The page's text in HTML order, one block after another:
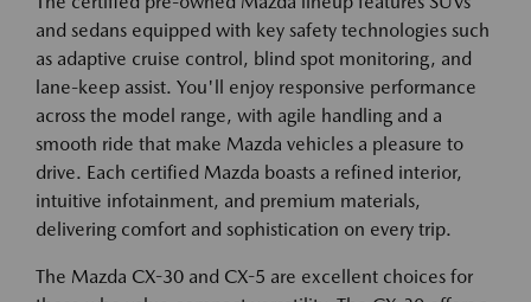
and sedans equipped with key safety technologies such
as adaptive cruise control, blind spot monitoring, and
lane-keep assist. You'll enjoy responsive performance
across the model range, with agile handling and a
smooth ride that make Mazda vehicles a pleasure to
drive. Each certified Mazda boasts a refined interior,
intuitive infotainment, and premium materials,
delivering comfort and sophistication on every trip.
The Mazda CX-30 and CX-5 are excellent choices for